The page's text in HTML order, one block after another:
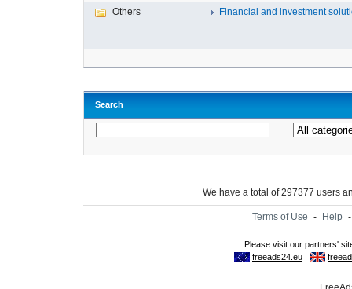
Others Financial and investment
Search
We have a total of 297377 users
Terms of Use - Help